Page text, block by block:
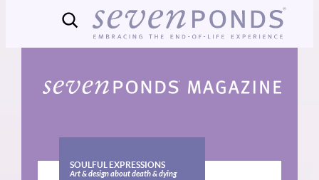
SOULFUL EXPRESSIONS
Art & design about death & dying